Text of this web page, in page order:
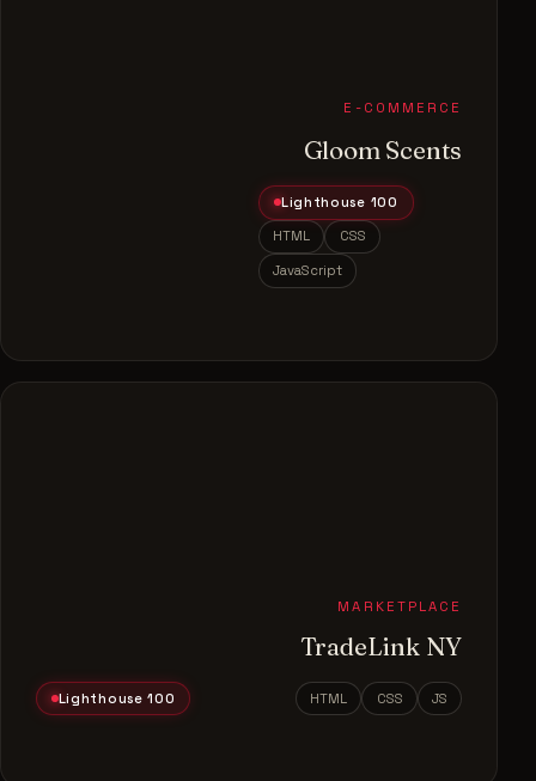
E-COMMERCE
Gloom Scents
Lighthouse 100
HTML CSS
JavaScript
MARKETPLACE
TradeLink NY
Lighthouse 100 HTML CSS JS